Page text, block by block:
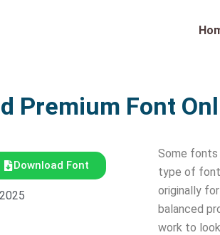
Premium Font
Download Font
Some fonts
type of
originally
balanced
work to